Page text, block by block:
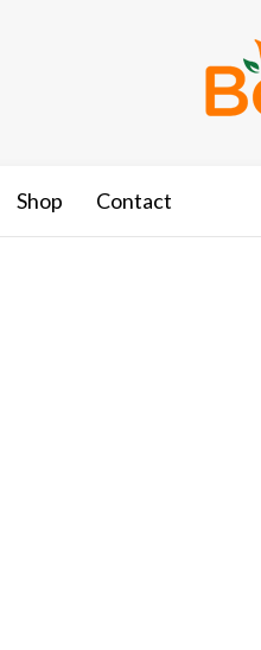
Shop Contact